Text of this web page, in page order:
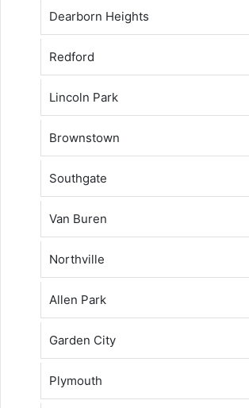
Dearborn Heights
Redford
Lincoln Park
Brownstown
Southgate
Van Buren
Northville
Allen Park
Garden City
Plymouth